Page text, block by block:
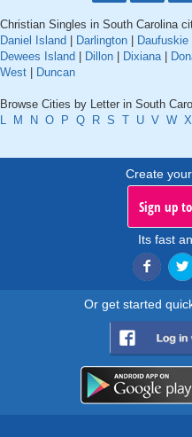
Christian Singles in South Carolina
Daniel Island
Darlington Daufuskie
Dewees Island
Dillon Dixiana|
West
Duncan
Browse Cities by Letter in South
L
M N O P Q R S T U V W X
Create
Sign up
Its fast
Or get started